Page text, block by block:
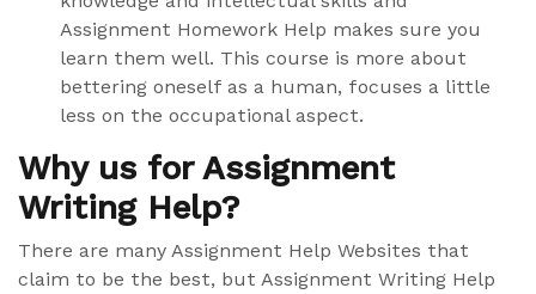
Assignment Homework Help makes sure you
learn them well. This course is more about
bettering oneself as a human, focuses a little
less on the occupational aspect.
Why us for Assignment
Writing Help?
There are many Assignment Help Websites that
claim to be the best, but Assignment Writing Help